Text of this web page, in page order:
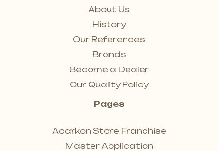
About Us
History
Our References
Brands
Become a Dealer
Our Quality Policy
Pages
Acarkon Store Franchise
Master Application